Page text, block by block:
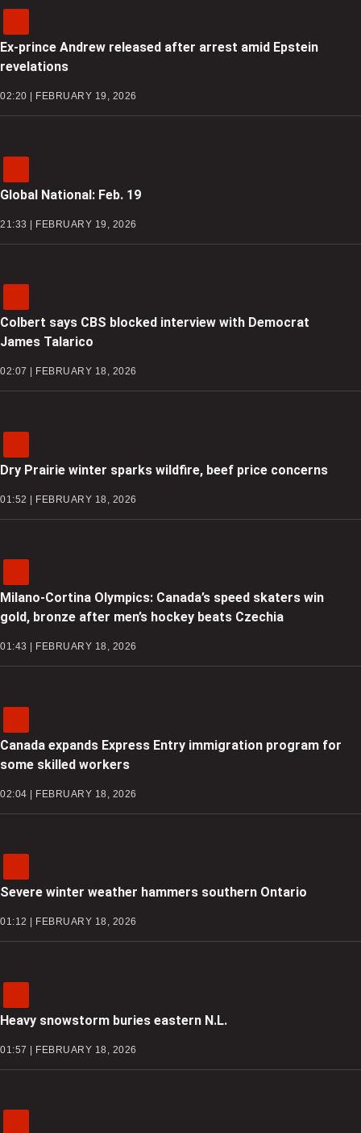
Ex-prince Andrew released after arrest amid Epstein
revelations
02:20 | FEBRUARY 19, 2026
Global National: Feb. 19
21:33 | FEBRUARY 19, 2026
Colbert says CBS blocked interview with Democrat
James Talarico
02:07 | FEBRUARY 18, 2026
Dry Prairie winter sparks wildfire, beef price concerns
01:52 | FEBRUARY 18, 2026
Milano-Cortina Olympics: Canada’s speed skaters win
gold, bronze after men’s hockey beats Czechia
01:43 | FEBRUARY 18, 2026
Canada expands Express Entry immigration program for
some skilled workers
02:04 | FEBRUARY 18, 2026
Severe winter weather hammers southern Ontario
01:12 | FEBRUARY 18, 2026
Heavy snowstorm buries eastern N.L.
01:57 | FEBRUARY 18, 2026